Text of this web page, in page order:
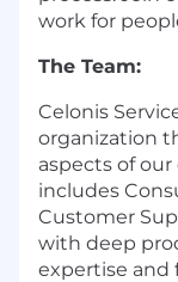
work for
The Team:
Celonis
organization
aspects of
includes
Customer
with deep
expertise and